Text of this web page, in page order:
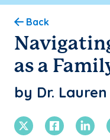
Back
as a
by Dr.
X TwitterFacebook